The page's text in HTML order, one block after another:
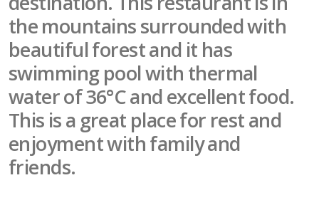
the mountains surrounded with
beautiful forest and it has
swimming pool with thermal
water of 36°C and excellent food.
This is a great place for rest and
enjoyment with family and
friends.